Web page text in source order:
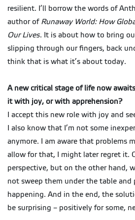
resilient. I’ll borrow the words of
author of Runaway World: How
Our Lives. It is about how to bring
slipping through our fingers, back
think that is what it’s about today.
A new critical stage of life now
it with joy, or with apprehension?
I accept this new role with joy and
I also know that I’m not some
anymore. I am aware that problems
allow for that, I might later regret it.
perspective, but on the other hand,
not sweep them under the table
happening. And in the end, the
be surprising – positively for some,